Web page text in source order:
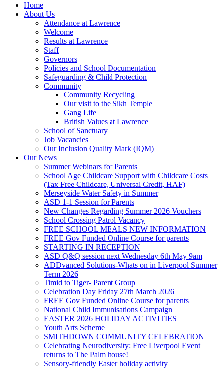
Home
About Us
Attendance at Lawrence
Welcome
Results at Lawrence
Staff
Governors
Policies and School Documentation
Safeguarding & Child Protection
Community
Community Recycling
Our visit to the Sikh Temple
Gang Life
British Values at Lawrence
School of Sanctuary
Job Vacancies
Our Inclusion Quality Mark (IQM)
Our News
Summer Webinars for Parents
School Age Childcare Support with Childcare Costs
(Tax Free Childcare, Universal Credit, HAF)
Merseyside Water Safety in Summer
ASD 1-1 Session for Parents
New Changes Regarding Summer 2026 Vouchers
School Crossing Patrol Vacancy
FREE SCHOOL MEALS NEW INFORMATION
FREE Gov Funded Online Course for parents
STARTING IN RECEPTION
ASD Q&Q session next Wednesday 6th May 9am
ADDvanced Solutions-Whats on in Liverpool Summer
Term 2026
Timid to Tiger- Parent Group
Celebration Day Friday 27th March 2026
FREE Gov Funded Online Course for parents
National Child Immunisations Campaign
EASTER 2026 HOLIDAY ACTIVITIES
Youth Arts Scheme
SMITHDOWN COMMUNITY CELEBRATION
Celebrating Neurodiversity: Free Liverpool Event
returns to The Palm house!
Sensory-friendly Easter holiday activity